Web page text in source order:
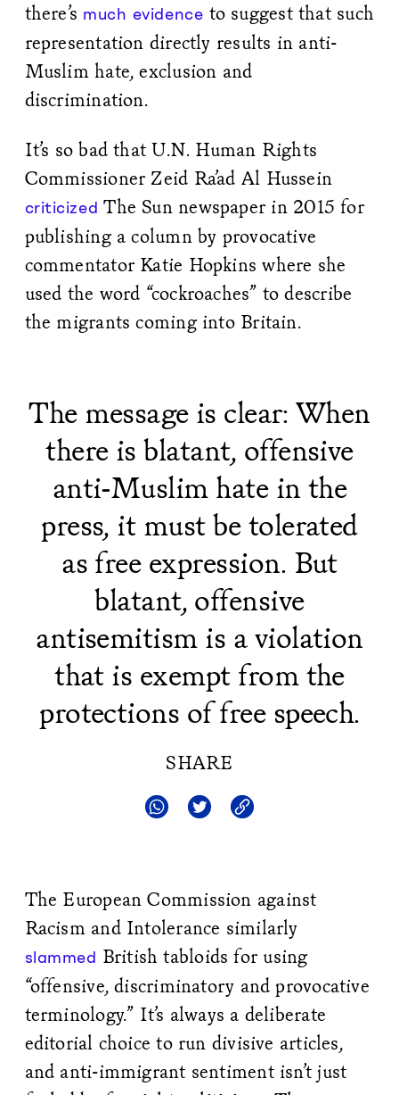
there’s much evidence to suggest that such
representation directly results in anti-
Muslim hate, exclusion and
discrimination.
It’s so bad that U.N. Human Rights
Commissioner Zeid Ra’ad Al Hussein
criticized The Sun newspaper in 2015 for
publishing a column by provocative
commentator Katie Hopkins where she
used the word “cockroaches” to describe
the migrants coming into Britain.
The message is clear: When
there is blatant, offensive
anti-Muslim hate in the
press, it must be tolerated
as free expression. But
blatant, offensive
antisemitism is a violation
that is exempt from the
protections of free speech.
SHARE
The European Commission against
Racism and Intolerance similarly
slammed British tabloids for using
“offensive, discriminatory and provocative
terminology.” It’s always a deliberate
editorial choice to run divisive articles,
and anti-immigrant sentiment isn’t just